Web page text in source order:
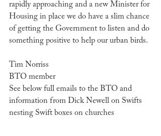
rapidly approaching and a new Minister for
Housing in place we do have a slim chance
of getting the Government to listen and do
something positive to help our urban birds.
Tim Norriss
BTO member
See below full emails to the BTO and
information from Dick Newell on Swifts
nesting Swift boxes on churches